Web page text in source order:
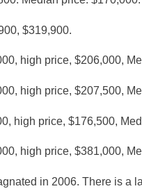
$319,900.
high price, $206,000,
high price, $207,500,
high price, $176,500,
high price, $381,000,
in 2006. There is a